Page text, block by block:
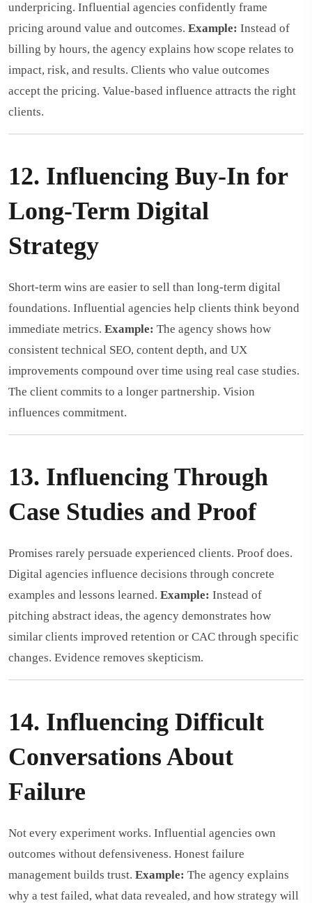
underpricing. Influential agencies confidently frame
pricing around value and outcomes. Example: Instead of
billing by hours, the agency explains how scope relates to
impact, risk, and results. Clients who value outcomes
accept the pricing. Value-based influence attracts the right
clients.
12. Influencing Buy-In for
Long-Term Digital
Strategy
Short-term wins are easier to sell than long-term digital
foundations. Influential agencies help clients think beyond
immediate metrics. Example: The agency shows how
consistent technical SEO, content depth, and UX
improvements compound over time using real case studies.
The client commits to a longer partnership. Vision
influences commitment.
13. Influencing Through
Case Studies and Proof
Promises rarely persuade experienced clients. Proof does.
Digital agencies influence decisions through concrete
examples and lessons learned. Example: Instead of
pitching abstract ideas, the agency demonstrates how
similar clients improved retention or CAC through specific
changes. Evidence removes skepticism.
14. Influencing Difficult
Conversations About
Failure
Not every experiment works. Influential agencies own
outcomes without defensiveness. Honest failure
management builds trust. Example: The agency explains
why a test failed, what data revealed, and how strategy will